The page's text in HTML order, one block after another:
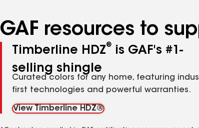
GAF resources to
Timberline HDZ®
is GAF's #1-
selling shingle
Curated colors for any home, featuring
first technologies and powerful warranties.
View Timberline HDZ®